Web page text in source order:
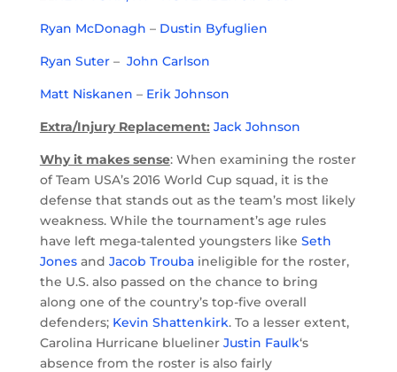
Ryan McDonagh – Dustin Byfuglien
Ryan Suter– John Carlson
Matt Niskanen – Erik Johnson
Extra/Injury Replacement: Jack Johnson
Why it makes sense: When examining the roster
of Team USA’s 2016 World Cup squad, it is the
defense that stands out as the team’s most likely
weakness. While the tournament’s age rules
have left mega-talented youngsters like Seth
Jonesand Jacob Troubaineligible for the roster,
the U.S. also passed on the chance to bring
along one of the country’s top-five overall
defenders; Kevin Shattenkirk. To a lesser extent,
Carolina Hurricane blueliner Justin Faulk‘s
absence from the roster is also fairly